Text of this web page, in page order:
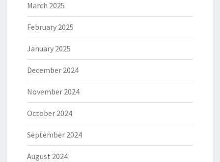
March 2025
February 2025
January 2025
December 2024
November 2024
October 2024
September 2024
August 2024